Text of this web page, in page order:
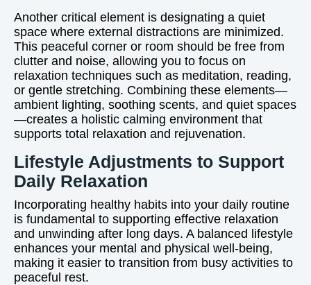
Another critical element is designating a quiet
space where external distractions are minimized.
This peaceful corner or room should be free from
clutter and noise, allowing you to focus on
relaxation techniques such as meditation, reading,
or gentle stretching. Combining these elements—
ambient lighting, soothing scents, and quiet spaces
—creates a holistic calming environment that
supports total relaxation and rejuvenation.
Lifestyle Adjustments to Support
Daily Relaxation
Incorporating healthy habits into your daily routine
is fundamental to supporting effective relaxation
and unwinding after long days. A balanced lifestyle
enhances your mental and physical well-being,
making it easier to transition from busy activities to
peaceful rest.